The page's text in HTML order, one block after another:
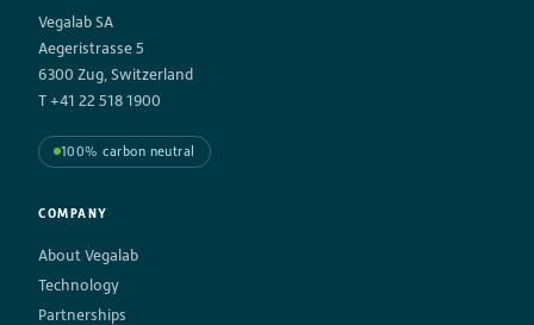
Vegalab SA
Aegeristrasse 5
6300 Zug, Switzerland
T +41 22 518 1900
100% carbon neutral
COMPANY
About Vegalab
Technology
Partnerships